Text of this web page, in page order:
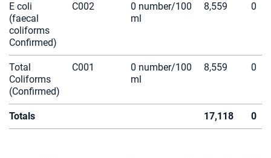
E coli
(faecal
coliforms
Confirmed)
C002
0 number/100
ml
8,559 0
Total
Coliforms
(Confirmed)
C001
0 number/100
ml
8,559 0
Totals 17,118 0